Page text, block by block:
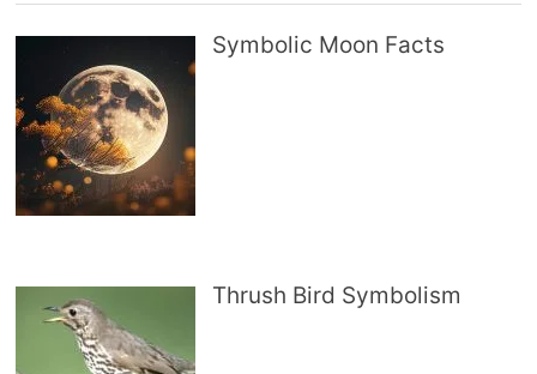
Symbolic Moon Facts
Thrush Bird Symbolism